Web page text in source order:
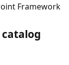
Framework